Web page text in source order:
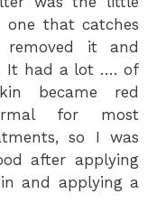
one that catches
it and
It had a lot …. of
became red
for most
so I was
after applying
and applying a